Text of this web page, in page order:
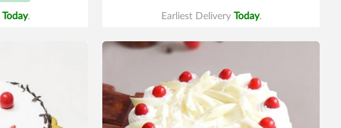
Today. Earliest Delivery Today.